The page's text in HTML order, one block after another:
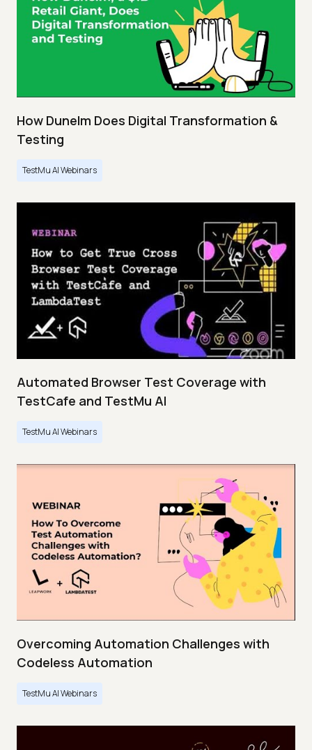
How Dunelm Does Digital Transformation &
Testing
TestMu AI Webinars
Automated Browser Test Coverage with
TestCafe and TestMu AI
TestMu AI Webinars
Overcoming Automation Challenges with
Codeless Automation
TestMu AI Webinars